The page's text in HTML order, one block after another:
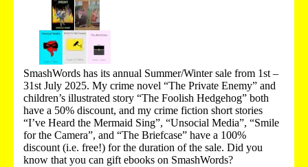
SmashWords has its annual Summer/Winter sale from 1st –
31st July 2025. My crime novel “The Private Enemy” and
children’s illustrated story “The Foolish Hedgehog” both
have a 50% discount, and my crime fiction short stories
“I’ve Heard the Mermaid Sing”, “Unsocial Media”, “Smile
for the Camera”, and “The Briefcase” have a 100%
discount (i.e. free!) for the duration of the sale. Did you
know that you can gift ebooks on SmashWords?